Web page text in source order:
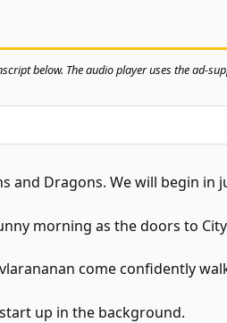
below. The audio player uses the ad-
and Dragons. We will begin in
morning as the doors to
come confidently
up in the background.